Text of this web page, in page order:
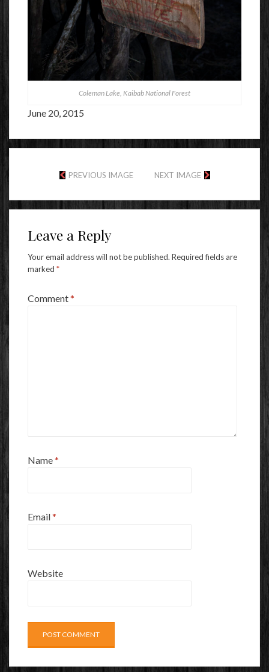
Coleman Lake, Kaibab National Forest
June 20, 2015
PREVIOUS IMAGE NEXT IMAGE
Leave a Reply
Your email address will not be published. Required fields are
marked *
Comment*
Name*
Email*
Website